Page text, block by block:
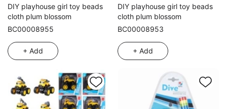
DIY playhouse girl toy beads
cloth plum blossom
BC00008955
+ Add
DIY playhouse girl toy beads
cloth plum blossom
BC00008953
+ Add